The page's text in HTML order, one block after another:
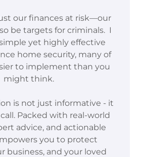
our finances at risk—our
be targets for criminals. I
yet highly effective
home security, many of
to implement than you
might think.
is not just informative - it
Packed with real-world
advice, and actionable
you to protect
business, and your loved